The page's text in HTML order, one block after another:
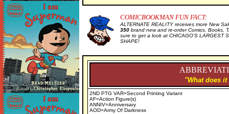
COMICBOOKMAN FUN FACT:
ALTERNATE REALITY receives more New
350 brand new and re-order Comics, Books,
sure to get a look at CHICAGO'S LARGEST
SHAPE!
"What does
2ND PTG VAR=Second Printing Variant
AF=Action Figure(s)
ANNIV=Anniversary
AOD=Army Of Darkness